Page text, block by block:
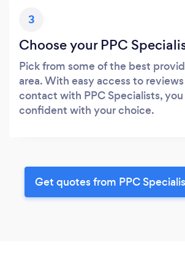
3
Choose your PPC
Pick from some of the best
area. With easy access to
contact with PPC Specialists,
confident with your choice.
Get quotes from PPC